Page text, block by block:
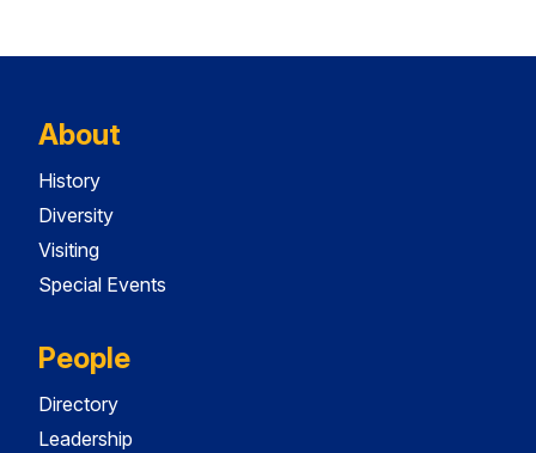
About
History
Diversity
Visiting
Special Events
People
Directory
Leadership